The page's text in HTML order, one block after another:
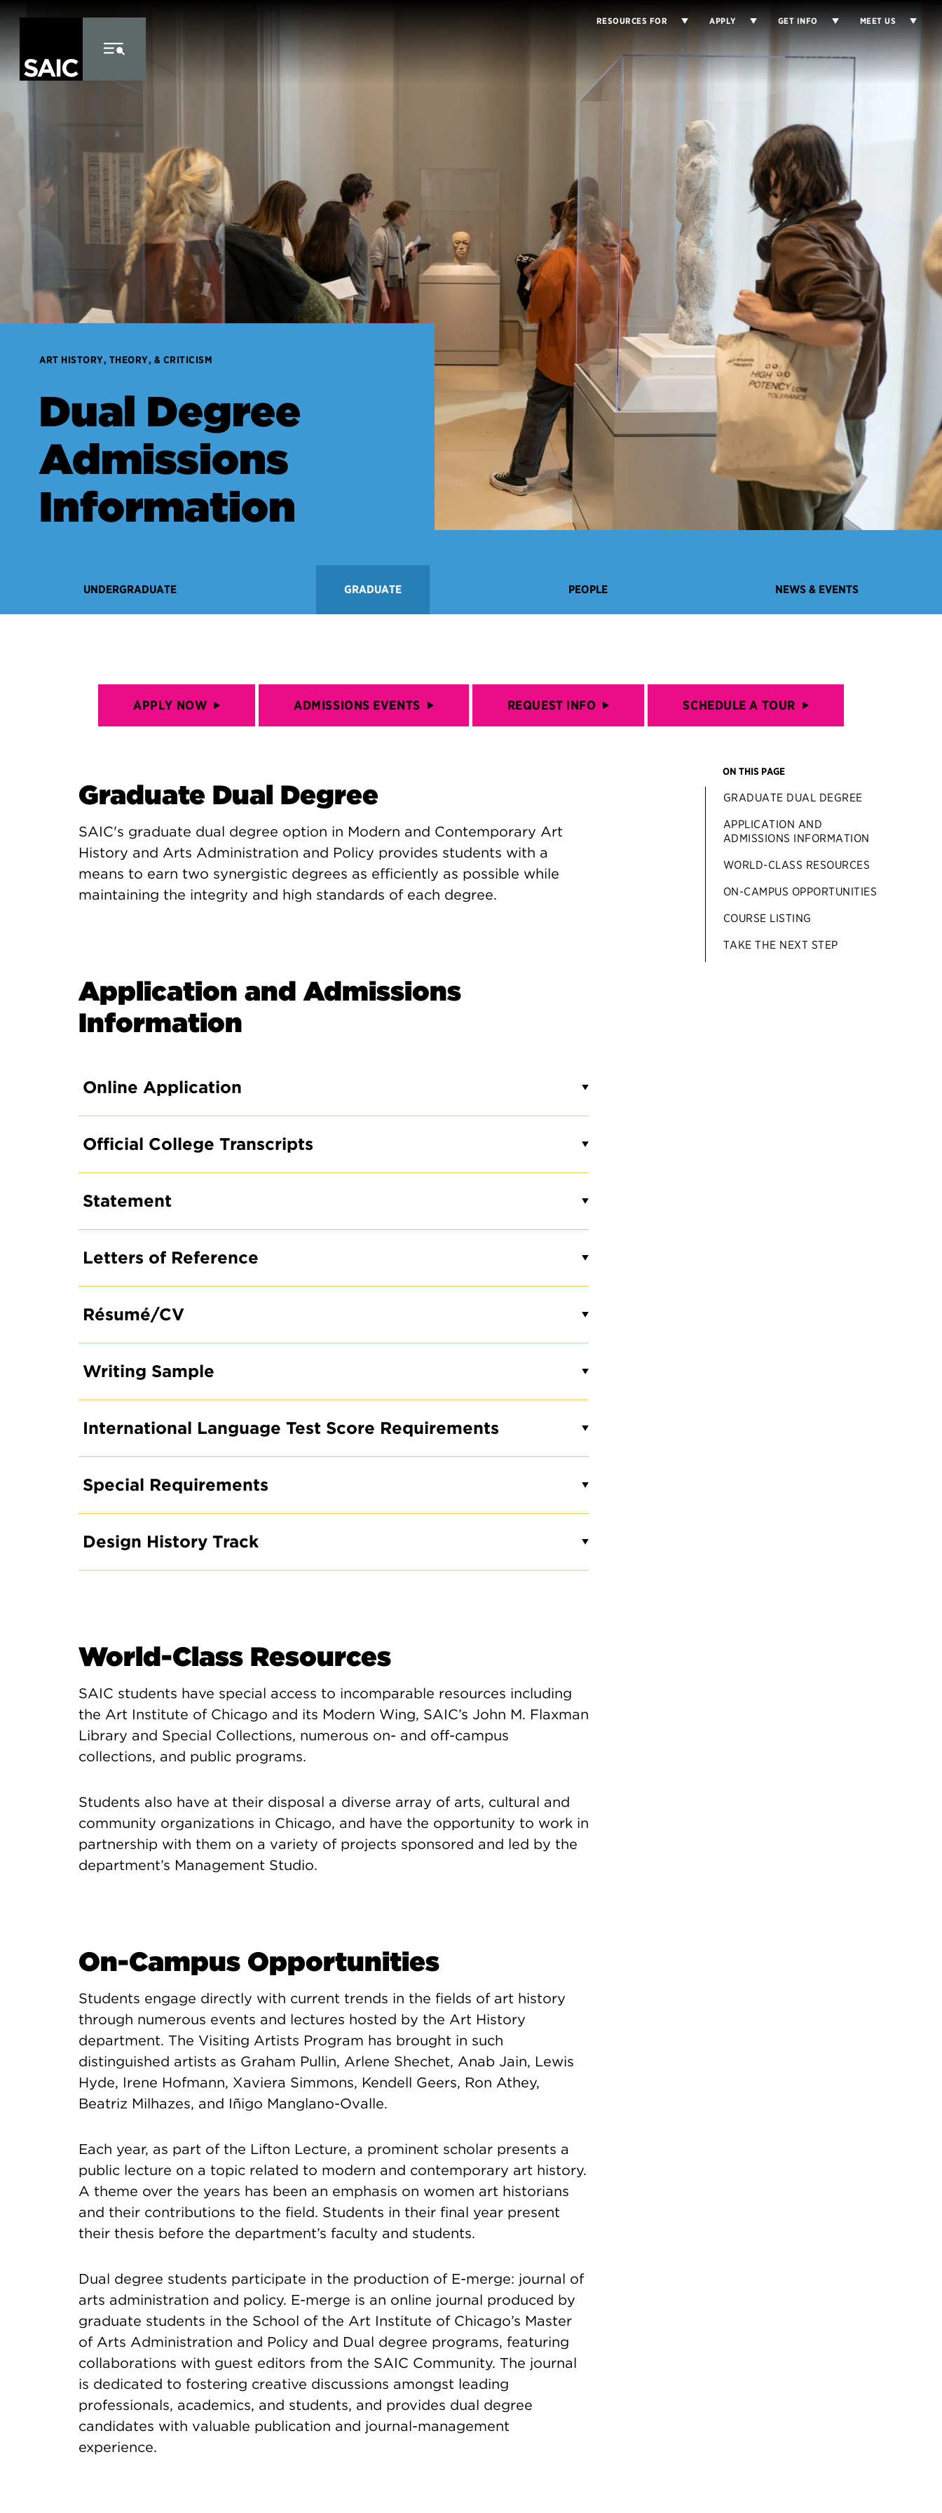
RESOURCES FOR APPLY GET INFO MEET US
ART HISTORY, THEORY, & CRITICISM
Dual Degree
Admissions
Information
UNDERGRADUATE GRADUATE PEOPLE NEWS & EVENTS
APPLY NOW ADMISSIONS EVENTS REQUEST INFO SCHEDULE A TOUR
ON THIS PAGE
GRADUATE DUAL DEGREE
APPLICATION AND
ADMISSIONS INFORMATION
WORLD-CLASS RESOURCES
ON-CAMPUS OPPORTUNITIES
COURSE LISTING
TAKE THE NEXT STEP
Graduate Dual Degree
SAIC's graduate dual degree option in Modern and Contemporary Art
History and Arts Administration and Policy provides students with a
means to earn two synergistic degrees as efficiently as possible while
maintaining the integrity and high standards of each degree.
Application and Admissions
Information
Online Application
Official College Transcripts
Statement
Letters of Reference
Résumé/CV
Writing Sample
International Language Test Score Requirements
Special Requirements
Design History Track
World-Class Resources
SAIC students have special access to incomparable resources including
the Art Institute of Chicago and its Modern Wing, SAIC’s John M. Flaxman
Library and Special Collections, numerous on- and off-campus
collections, and public programs.
Students also have at their disposal a diverse array of arts, cultural and
community organizations in Chicago, and have the opportunity to work in
partnership with them on a variety of projects sponsored and led by the
department’s Management Studio.
On-Campus Opportunities
Students engage directly with current trends in the fields of art history
through numerous events and lectures hosted by the Art History
department. The Visiting Artists Program has brought in such
distinguished artists as Graham Pullin, Arlene Shechet, Anab Jain, Lewis
Hyde, Irene Hofmann, Xaviera Simmons, Kendell Geers, Ron Athey,
Beatriz Milhazes, and Iñigo Manglano-Ovalle.
Each year, as part of the Lifton Lecture, a prominent scholar presents a
public lecture on a topic related to modern and contemporary art history.
A theme over the years has been an emphasis on women art historians
and their contributions to the field. Students in their final year present
their thesis before the department’s faculty and students.
Dual degree students participate in the production of E-merge: journal of
arts administration and policy. E-merge is an online journal produced by
graduate students in the School of the Art Institute of Chicago’s Master
of Arts Administration and Policy and Dual degree programs, featuring
collaborations with guest editors from the SAIC Community. The journal
is dedicated to fostering creative discussions amongst leading
professionals, academics, and students, and provides dual degree
candidates with valuable publication and journal-management
experience.
REQUEST INFO ON OUR
GRADUATE DEGREE
PROGRAMS
×